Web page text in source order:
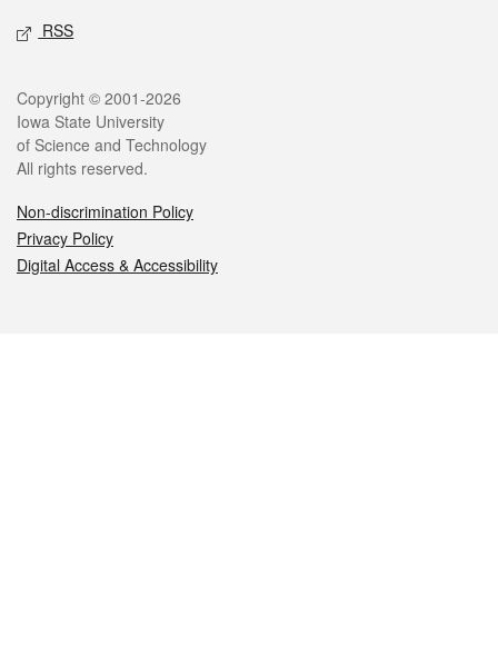
RSS
Legal
Copyright © 2001-2026
Iowa State University
of Science and Technology
All rights reserved.
Non-discrimination Policy
Privacy Policy
Digital Access & Accessibility